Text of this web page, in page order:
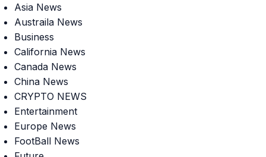
Asia News
Austraila News
Business
California News
Canada News
China News
CRYPTO NEWS
Entertainment
Europe News
FootBall News